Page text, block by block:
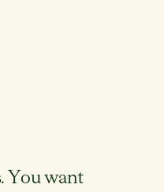
You want